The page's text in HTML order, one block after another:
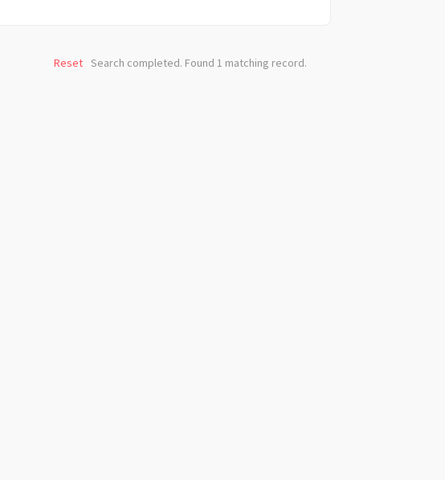
Search completed. Found 1 matching record.
Reset